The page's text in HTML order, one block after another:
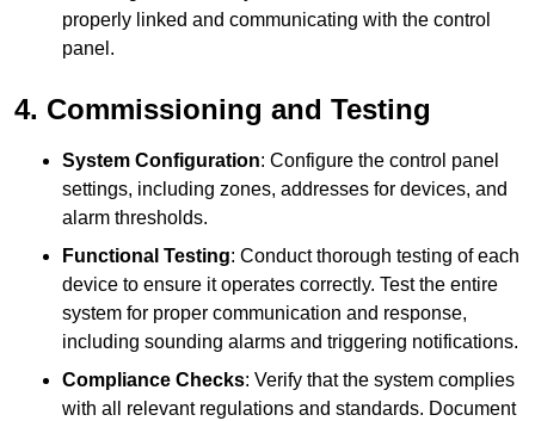
properly linked and communicating with the control
panel.
4. Commissioning and Testing
System Configuration: Configure the control panel
settings, including zones, addresses for devices, and
alarm thresholds.
Functional Testing: Conduct thorough testing of each
device to ensure it operates correctly. Test the entire
system for proper communication and response,
including sounding alarms and triggering notifications.
Compliance Checks: Verify that the system complies
with all relevant regulations and standards. Document